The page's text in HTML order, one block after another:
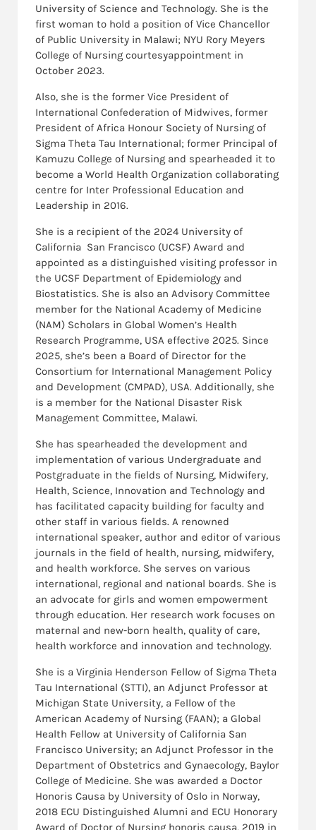
University of Science and Technology. She is the
first woman to hold a position of Vice Chancellor
of Public University in Malawi; NYU Rory Meyers
College of Nursing courtesyappointment in
October 2023.
Also, she is the former Vice President of
International Confederation of Midwives, former
President of Africa Honour Society of Nursing of
Sigma Theta Tau International; former Principal of
Kamuzu College of Nursing and spearheaded it to
become a World Health Organization collaborating
centre for Inter Professional Education and
Leadership in 2016.
She is a recipient of the 2024 University of
California San Francisco (UCSF) Award and
appointed as a distinguished visiting professor in
the UCSF Department of Epidemiology and
Biostatistics. She is also an Advisory Committee
member for the National Academy of Medicine
(NAM) Scholars in Global Women’s Health
Research Programme, USA effective 2025. Since
2025, she’s been a Board of Director for the
Consortium for International Management Policy
and Development (CMPAD), USA. Additionally, she
is a member for the National Disaster Risk
Management Committee, Malawi.
She has spearheaded the development and
implementation of various Undergraduate and
Postgraduate in the fields of Nursing, Midwifery,
Health, Science, Innovation and Technology and
has facilitated capacity building for faculty and
other staff in various fields. A renowned
international speaker, author and editor of various
journals in the field of health, nursing, midwifery,
and health workforce. She serves on various
international, regional and national boards. She is
an advocate for girls and women empowerment
through education. Her research work focuses on
maternal and new-born health, quality of care,
health workforce and innovation and technology.
She is a Virginia Henderson Fellow of Sigma Theta
Tau International (STTI), an Adjunct Professor at
Michigan State University, a Fellow of the
American Academy of Nursing (FAAN); a Global
Health Fellow at University of California San
Francisco University; an Adjunct Professor in the
Department of Obstetrics and Gynaecology, Baylor
College of Medicine. She was awarded a Doctor
Honoris Causa by University of Oslo in Norway,
2018 ECU Distinguished Alumni and ECU Honorary
Award of Doctor of Nursing honoris causa, 2019 in